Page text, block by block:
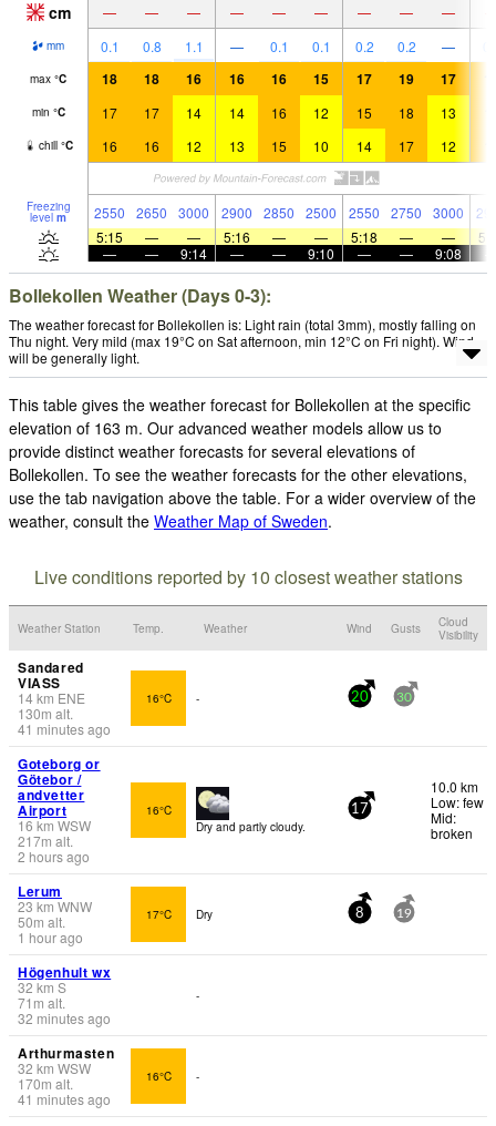
cm — — — — — — — — —
mm 0.1 0.8 1.1 — 0.1 0.1 0.2 0.2 —
max °C 18 18 16 16 16 15 17 19 17
min °C 17 17 14 14 16 12 15 18 13
chill °C 16 16 12 13 15 10 14 17 12
Freezing
level m 2550 2650 3000 2900 2850 2500 2550 2750 3000
5:15
— — 5:16 — — 5:18 — —
—
— 9:14 — — 9:10 — — 9:08
Bollekollen Weather (Days 0-3):
The weather forecast for Bollekollen is: Light rain (total 3mm), mostly falling on
Thu night. Very mild (max 19°C on Sat afternoon, min 12°C on Fri night). Wind
will be generally light.
This table gives the weather forecast for Bollekollen at the specific
elevation of 163 m. Our advanced weather models allow us to
provide distinct weather forecasts for several elevations of
Bollekollen. To see the weather forecasts for the other elevations,
use the tab navigation above the table. For a wider overview of the
weather, consult the Weather Map of Sweden.
Live conditions reported by 10 closest weather stations
Weather Station Temp. Weather Wind Gusts
Cloud
Visibility
Sandared
VIASS
14km ENE
130m alt.
41 minutes ago
16°C - 20 30
Goteborg or
Götebor /
andvetter
Airport
16 km WSW
217m alt.
2 hours ago
16°C
Dry and partly cloudy.
17
10.0 km
Low: few
Mid:
broken
Lerum
23 km WNW
50m alt.
1 hour ago
17°C Dry 8 19
Högenhult wx
32 km S
71 m alt.
32 minutes ago
-
Arthurmasten
32 km WSW
170m alt.
41 minutes ago
16°C -